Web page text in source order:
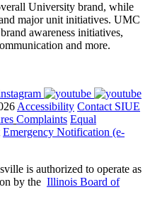
University brand, while
major unit initiatives. UMC
awareness initiatives,
and more.
Accessibility Contact SIUE
Complaints Equal
Emergency Notification (e-
is authorized to operate as
by the Illinois Board of